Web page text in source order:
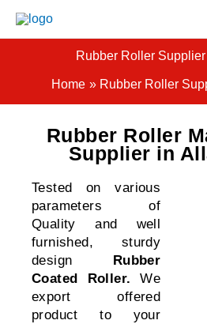
Rubber Roller
Home Rubber Roller
Rubber Roller
Supplier in
Tested on various
parameters of
Quality and well
furnished, sturdy
design Rubber
Coated Roller.We
export offered
product to your